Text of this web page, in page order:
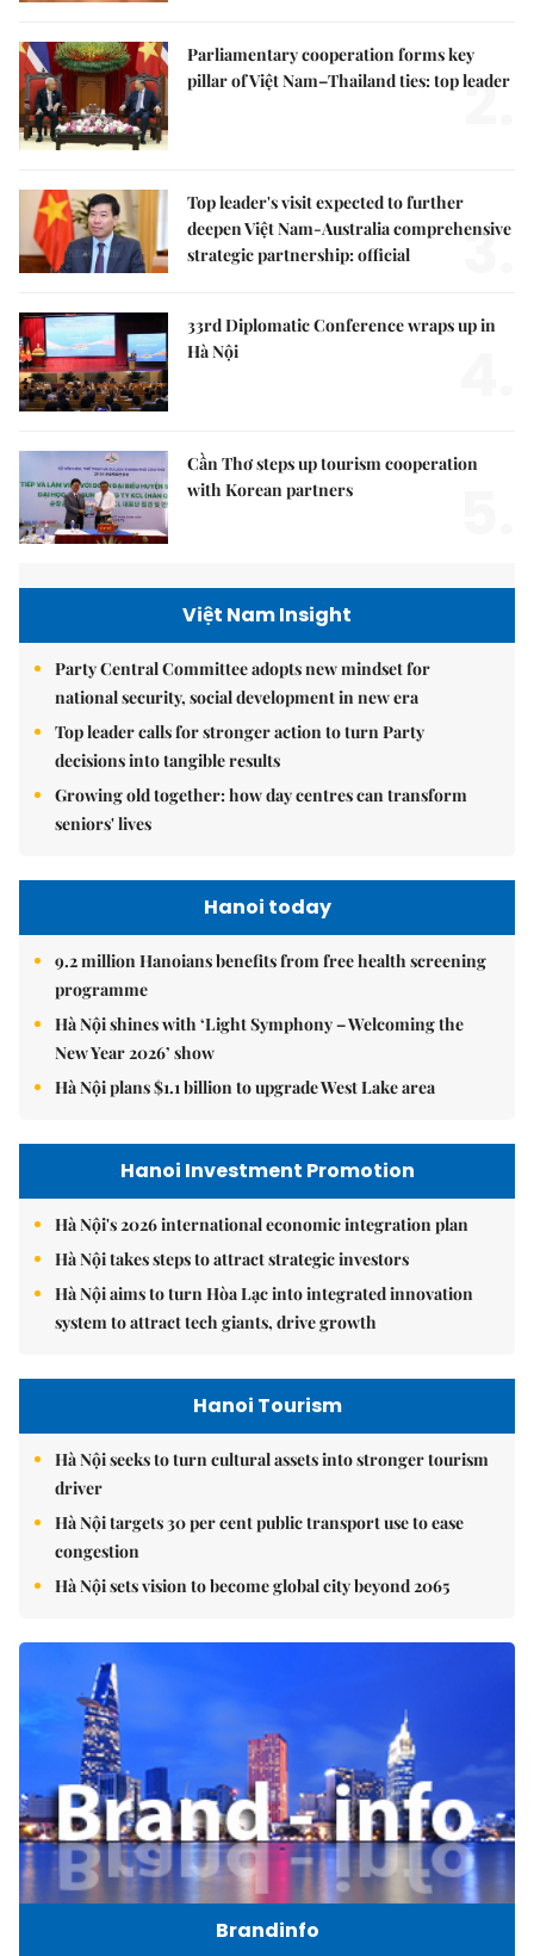
Parliamentary cooperation forms key
pillar of Việt Nam–Thailand ties: top leader
2.
Top leader's visit expected to further
deepen Việt Nam-Australia comprehensive
strategic partnership: official
3.
33rd Diplomatic Conference wraps up in
Hà Nội
Cần Thơ steps up tourism cooperation
with Korean partners
Việt Nam Insight
Party Central Committee adopts new mindset for
national security, social development in new era
Top leader calls for stronger action to turn Party
decisions into tangible results
Growing old together: how day centres can transform
seniors' lives
Hanoi today
9.2 million Hanoians benefits from free health screening
programme
Hà Nội shines with ‘Light Symphony – Welcoming the
New Year 2026’ show
Hà Nội plans $1.1 billion to upgrade West Lake area
Hanoi Investment Promotion
Hà Nội's 2026 international economic integration plan
Hà Nội takes steps to attract strategic investors
Hà Nội aims to turn Hòa Lạc into integrated innovation
system to attract tech giants, drive growth
Hanoi Tourism
Hà Nội seeks to turn cultural assets into stronger tourism
driver
Hà Nội targets 30 per cent public transport use to ease
congestion
Hà Nội sets vision to become global city beyond 2065
Brandinfo